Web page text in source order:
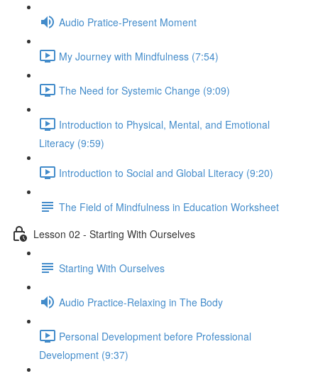
Audio Pratice-Present Moment
My Journey with Mindfulness (7:54)
The Need for Systemic Change (9:09)
Introduction to Physical, Mental, and Emotional
Literacy (9:59)
Introduction to Social and Global Literacy (9:20)
The Field of Mindfulness in Education Worksheet
Lesson 02 - Starting With Ourselves
Starting With Ourselves
Audio Practice-Relaxing in The Body
Personal Development before Professional
Development (9:37)